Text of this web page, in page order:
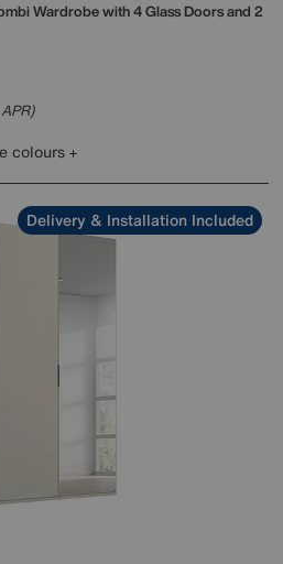
Wardrobe with 4 Glass Doors and 2
colours
Delivery & Installation Included